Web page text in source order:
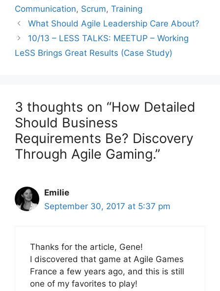
Communication, Scrum, Training
What Should Agile Leadership Care About?
10/13 – LESS TALKS: MEETUP – Working
LeSS Brings Great Results (Case Study)
3 thoughts on “How Detailed
Should Business
Requirements Be? Discovery
Through Agile Gaming.”
Emilie
September 30, 2017 at 5:37 pm
Thanks for the article, Gene!
I discovered that game at Agile Games
France a few years ago, and this is still
one of my favorites to play!